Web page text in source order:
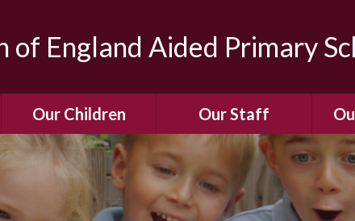
of England Aided Primary
Our Children
Gallery
Children Leading &
Responsibilities
Our Staff
Meet the Team
Staff Structure
Meet Our Governors
Our